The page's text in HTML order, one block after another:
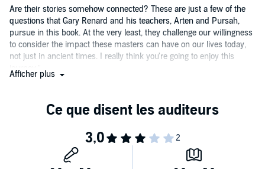
supporting material, and the PDF is available to download.
Are their stories somehow connected? These are just a few of the
questions that Gary Renard and his teachers, Arten and Pursah,
pursue in this book. At the very least, they challenge our willingness
to consider the impact these masters can have on our lives today,
not just in ancient times. I really think you're going to enjoy this
journey.”
—James F. Twyman, best-selling author of
“Arten and Pursah are back and better than ever, with their
while reinforcing the importance of seeing in the light of pure
nondualism. Additionally, they share with us a very intriguing and
pleasantly surprising historical connection between Jesus and
Afficher plus